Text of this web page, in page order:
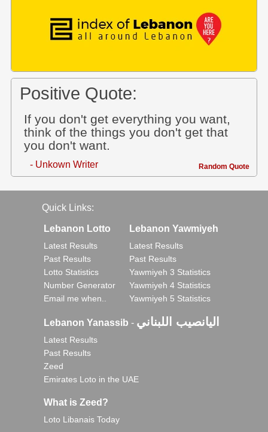
Positive Quote:
If you don't get everything you want,
think of the things you don't get that
you don't want.
- Unkown Writer Random Quote
Quick Links:
Lebanon Lotto
Latest Results
Past Results
Lotto Statistics
Number Generator
Email me when..
Lebanon Yawmiyeh
Latest Results
Past Results
Yawmiyeh 3 Statistics
Yawmiyeh 4 Statistics
Yawmiyeh 5 Statistics
Lebanon Yanassib - اليانصيب اللبناني
Latest Results
Past Results
Zeed
Emirates Loto in the UAE
What is Zeed?
Loto Libanais Today